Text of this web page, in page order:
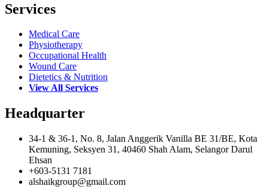
Services
Medical Care
Physiotherapy
Occupational Health
Wound Care
Dietetics & Nutrition
View All Services
Headquarter
34-1 & 36-1, No. 8, Jalan Anggerik Vanilla BE 31/BE, Kota
Kemuning, Seksyen 31, 40460 Shah Alam, Selangor Darul
Ehsan
+603-5131 7181
alshaikgroup@gmail.com